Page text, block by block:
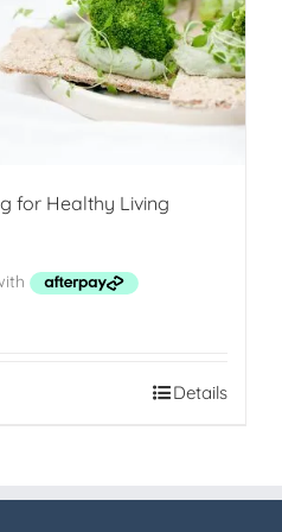
for Healthy Living
Details